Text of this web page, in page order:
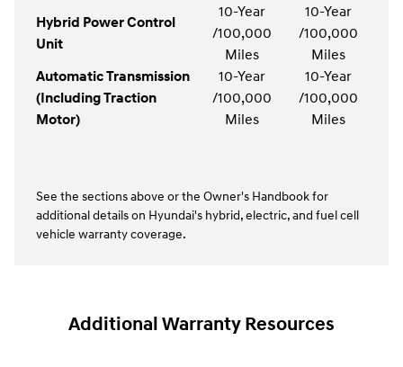
Hybrid Power Control
Unit
10-Year
/100,000
Miles
10-Year
/100,000
Miles
Automatic Transmission
(Including Traction
Motor)
10-Year
/100,000
Miles
10-Year
/100,000
Miles
See the sections above or the Owner's Handbook for
additional details on Hyundai's hybrid, electric, and fuel cell
vehicle warranty coverage.
Additional Warranty Resources